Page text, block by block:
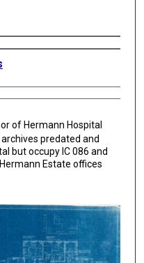
of Hermann Hospital
predated and
but occupy IC 086 and
Estate offices